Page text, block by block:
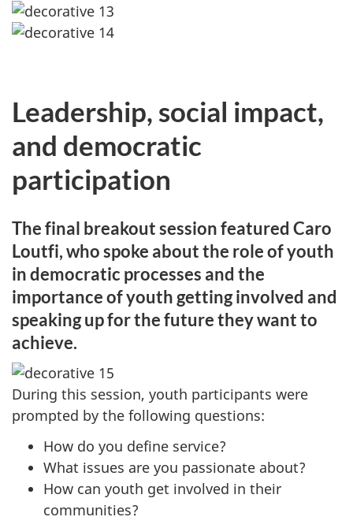
Leadership, social impact,
and democratic
participation
The final breakout session featured Caro
Loutfi, who spoke about the role of youth
in democratic processes and the
importance of youth getting involved and
speaking up for the future they want to
achieve.
During this session, youth participants were
prompted by the following questions:
How do you define service?
What issues are you passionate about?
How can youth get involved in their
communities?